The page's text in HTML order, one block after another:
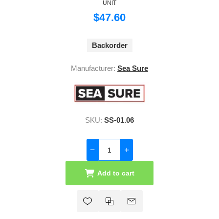
UNIT
$47.60
Backorder
Manufacturer: Sea Sure
SKU: SS-01.06
Add to cart